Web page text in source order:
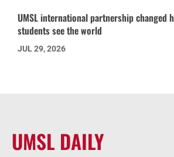
UMSL international partnership changed
students see the world
JUL 29, 2026
UMSL DAILY